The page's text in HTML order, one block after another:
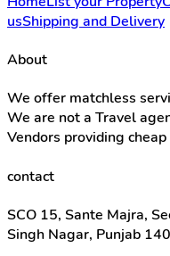
usShipping and Delivery
About
We offer matchless
We are not a Travel
Vendors providing
contact
SCO 15, Sante Majra,
Singh Nagar, Punjab